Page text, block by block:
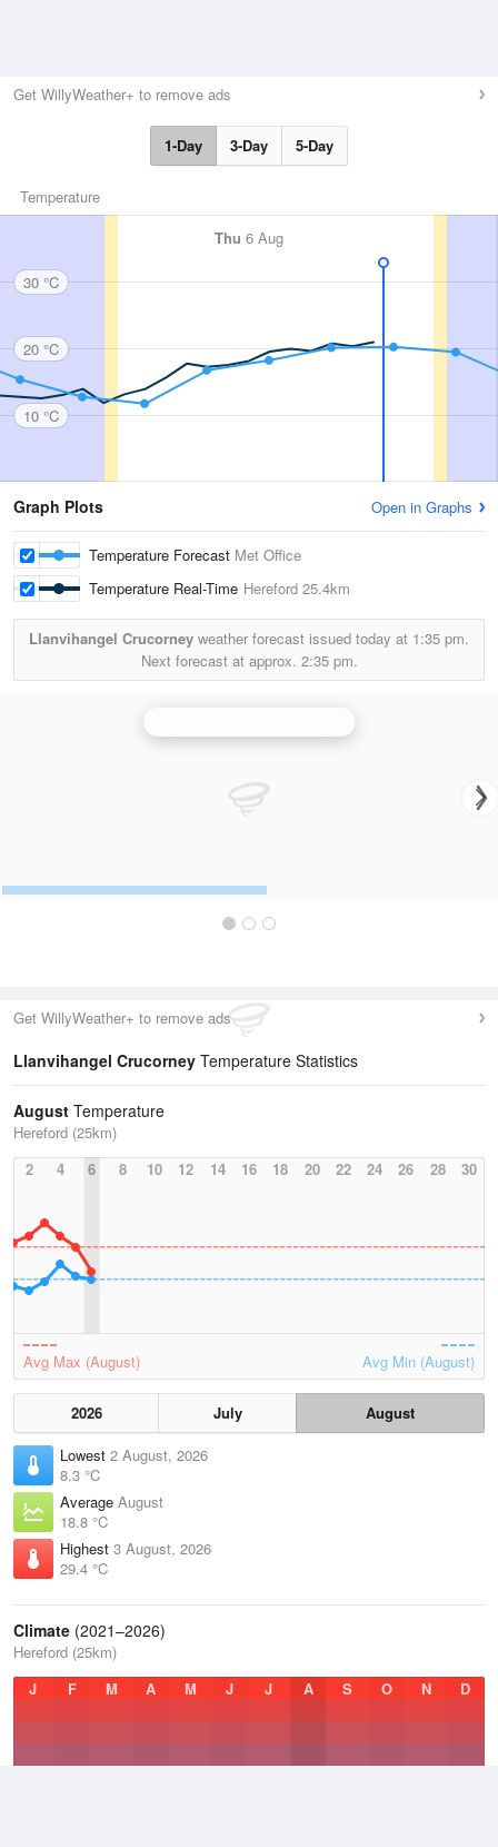
Get WillyWeather+ to remove ads
1-Day 3-Day 5-Day
Temperature
Thu 6 Aug
30 °C
20 °C
10 °C
Graph Plots Open in Graphs
Temperature Forecast Met Office
Temperature Real-Time Hereford 25.4km
Llanvihangel Crucorney weather forecast issued today at 1:35 pm.
Next forecast at approx. 2:35 pm.
Get WillyWeather+ to remove ads
Llanvihangel Crucorney Temperature Statistics
August Temperature
Hereford (25km)
2
4 6 8 10 12 14 16 18 20 22 24 26 28 30
Avg Max (August) Avg Min (August)
2026 July
August
Lowest 2 August, 2026
8.3 °C
Average August
18.8 °C
Highest 3 August, 2026
29.4 °C
Climate (2021–2026)
Hereford (25km)
J
F M A M J J A S O N D